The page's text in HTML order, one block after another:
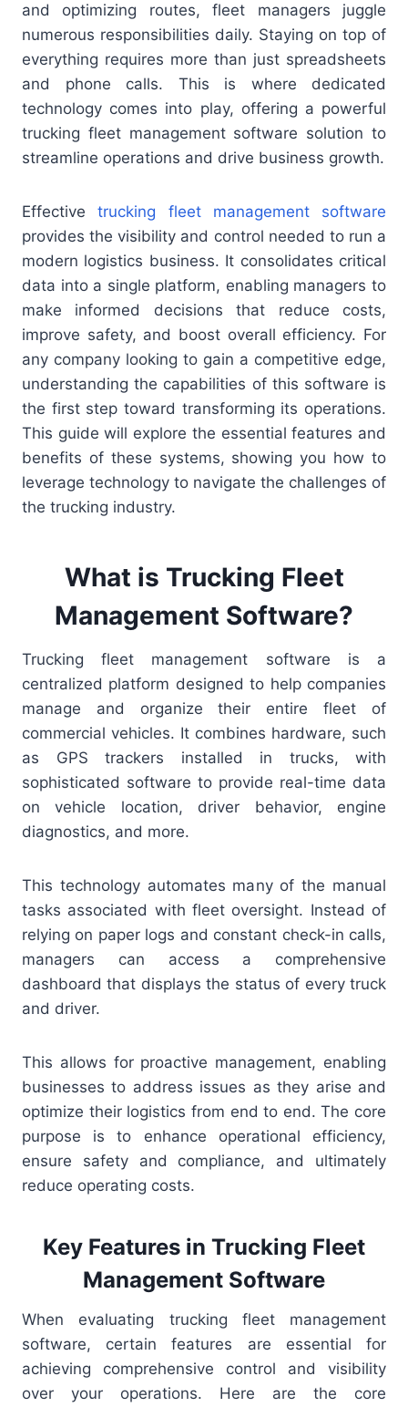
and optimizing routes, fleet managers juggle
numerous responsibilities daily. Staying on top of
everything requires more than just spreadsheets
and phone calls. This is where dedicated
technology comes into play, offering a powerful
trucking fleet management software solution to
streamline operations and drive business growth.
Effectivetrucking fleet management software
provides the visibility and control needed to run a
modern logistics business. It consolidates critical
data into a single platform, enabling managers to
make informed decisions that reduce costs,
improve safety, and boost overall efficiency. For
any company looking to gain a competitive edge,
understanding the capabilities of this software is
the first step toward transforming its operations.
This guide will explore the essential features and
benefits of these systems, showing you how to
leverage technology to navigate the challenges of
the trucking industry.
What is Trucking Fleet
Management Software?
Trucking fleet management software is a
centralized platform designed to help companies
manage and organize their entire fleet of
commercial vehicles. It combines hardware, such
as GPS trackers installed in trucks, with
sophisticated software to provide real-time data
on vehicle location, driver behavior, engine
diagnostics, and more.
This technology automates many of the manual
tasks associated with fleet oversight. Instead of
relying on paper logs and constant check-in calls,
managers can access a comprehensive
dashboard that displays the status of every truck
and driver.
This allows for proactive management, enabling
businesses to address issues as they arise and
optimize their logistics from end to end. The core
purpose is to enhance operational efficiency,
ensure safety and compliance, and ultimately
reduce operating costs.
Key Features in Trucking Fleet
Management Software
When evaluating trucking fleet management
software, certain features are essential for
achieving comprehensive control and visibility
over your operations. Here are the core